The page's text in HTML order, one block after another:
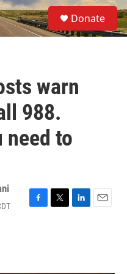
S
e
a
Donate
warn
988.
need to
F
T
L
E